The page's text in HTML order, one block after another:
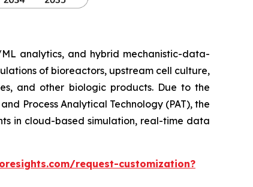
analytics, and hybrid mechanistic-data-
of bioreactors, upstream cell culture,
and other biologic products. Due to the
Process Analytical Technology (PAT), the
in cloud-based simulation, real-time data
request-customization?